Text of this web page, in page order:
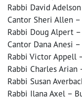
Rabbi David
Cantor Sheri Allen
Rabbi Doug Alpert –
Cantor Dana Anesi
Rabbi Victor Appell
Rabbi Charles
Rabbi Susan
Rabbi Ilana Axel –